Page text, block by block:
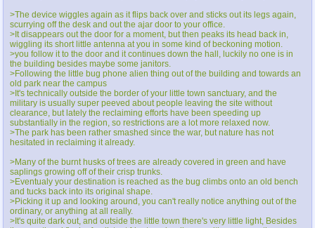
>The device wiggles again as it flips back over and sticks out its legs again,
scurrying off the desk and out the ajar door to your office.
>It disappears out the door for a moment, but then peaks its head back in,
wiggling its short little antenna at you in some kind of beckoning motion.
>you follow it to the door and it continues down the hall, luckily no one is in
the building besides maybe some janitors.
>Following the little bug phone alien thing out of the building and towards an
old park near the campus
>It's technically outside the border of your little town sanctuary, and the
military is usually super peeved about people leaving the site without
clearance, but lately the reclaiming efforts have been speeding up
substantially in the region, so restrictions are a lot more relaxed now.
>The park has been rather smashed since the war, but nature has not
hesitated in reclaiming it already.
>Many of the burnt husks of trees are already covered in green and have
saplings growing off of their crisp trunks.
>Eventualy your destination is reached as the bug climbs onto an old bench
and tucks back into its original shape.
>Picking it up and looking around, you can't really notice anything out of the
ordinary, or anything at all really.
>It's quite dark out, and outside the little town there's very little light, Besides